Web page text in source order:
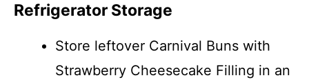
Refrigerator Storage
Store leftover Carnival Buns with
Strawberry Cheesecake Filling in an